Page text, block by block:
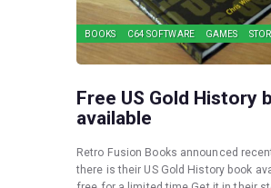
BOOKS C64 SOFTWARE GAMES
Free US Gold History
available
Retro Fusion Books announced
there is their US Gold History book